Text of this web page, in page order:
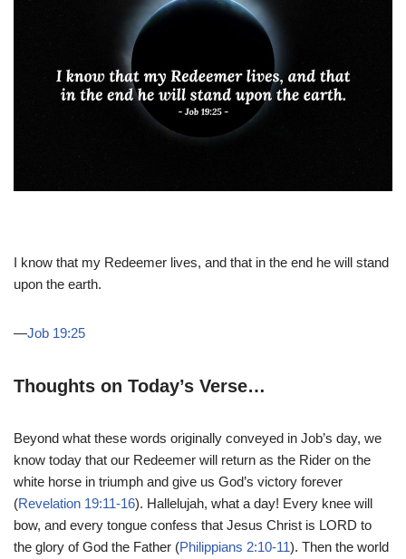
I know that my Redeemer lives, and that in the end he will stand
upon the earth.
—Job 19:25
Thoughts on Today’s Verse…
Beyond what these words originally conveyed in Job’s day, we
know today that our Redeemer will return as the Rider on the
white horse in triumph and give us God’s victory forever
(Revelation 19:11-16). Hallelujah, what a day! Every knee will
bow, and every tongue confess that Jesus Christ is LORD to
the glory of God the Father (Philippians 2:10-11). Then the world